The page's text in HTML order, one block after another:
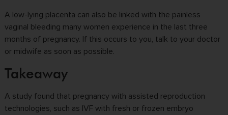
A low-lying placenta can also be linked with the painless
vaginal bleeding many women experience in the last three
months of pregnancy. If this occurs to you, talk to your doctor
or midwife as soon as possible.
Takeaway
A study found that pregnancy with assisted reproduction
technologies, such as IVF with fresh or frozen embryo